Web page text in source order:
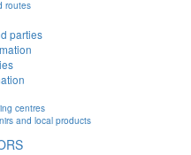
routes
parties
centres
and local products